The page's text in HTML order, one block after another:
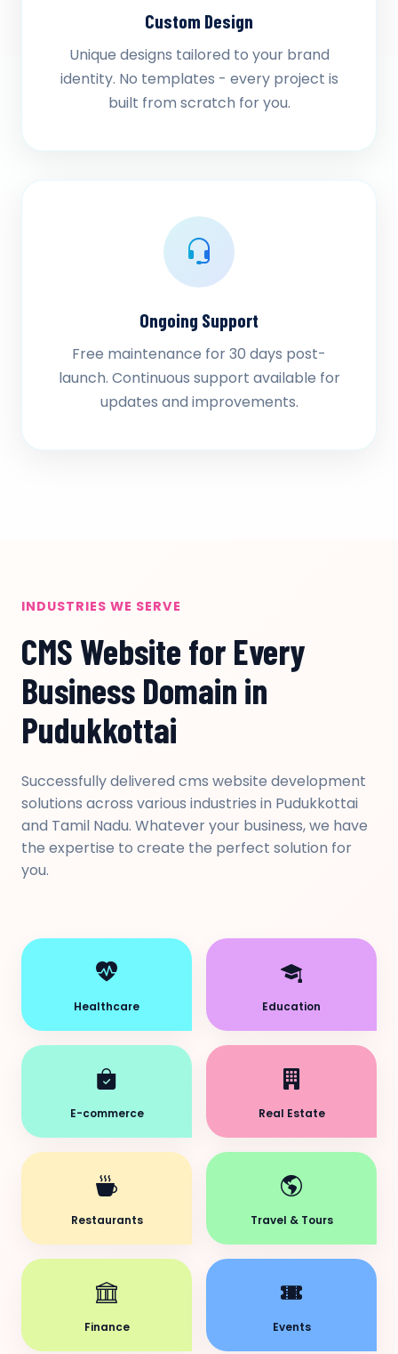
Custom Design
Unique designs tailored to your brand
identity. No templates - every project is
built from scratch for you.
Ongoing Support
Free maintenance for 30 days post-
launch. Continuous support available for
updates and improvements.
INDUSTRIES WE SERVE
CMS Website for Every
Business Domain in
Pudukkottai
Successfully delivered cms website development
solutions across various industries in Pudukkottai
and Tamil Nadu. Whatever your business, we have
the expertise to create the perfect solution for
you.
Healthcare Education
E-commerce Real Estate
Restaurants Travel & Tours
Finance Events